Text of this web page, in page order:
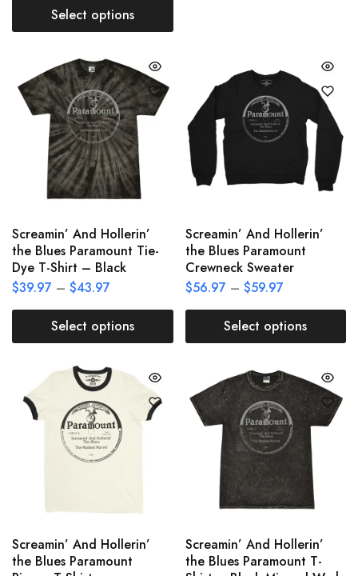
Select options
Screamin’ And Hollerin’
the Blues Paramount Tie-
Dye T-Shirt – Black
$39.97 – $43.97
Select options
Screamin’ And Hollerin’
the Blues Paramount
Crewneck Sweater
$56.97 – $59.97
Select options
Screamin’ And Hollerin’
the Blues Paramount
Screamin’ And Hollerin’
the Blues Paramount T-